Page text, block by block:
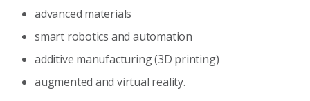
advanced materials
smart robotics and automation
additive manufacturing (3D printing)
augmented and virtual reality.